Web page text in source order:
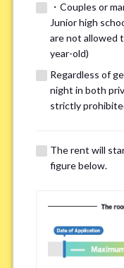
Available time
to Saturday
※If you already had a
Smoking *
Smoker
※Please note that
・Couples or
Junior high
are not allowed
year-old)
Regardless of
night in both
strictly
The rent will
figure below.